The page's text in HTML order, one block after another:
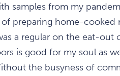
samples from my
preparing home-cooked
a regular on the eat-
is good for my soul as
the busyness of